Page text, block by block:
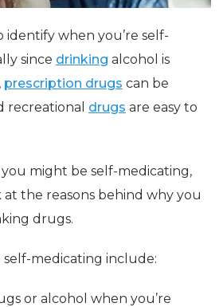
when you’re self-
since drinking alcohol is
prescription drugs can be
recreational drugs are easy to
might be self-medicating,
the reasons behind why you
drugs.
medicating include:
or alcohol when you’re